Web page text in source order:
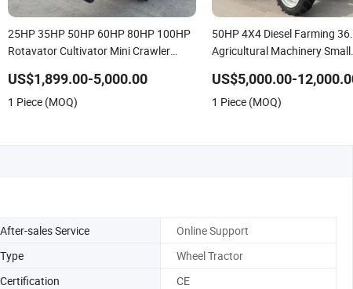
25HP 35HP 50HP 60HP 80HP 100HP
Rotavator Cultivator Mini Crawler
Cultiv
US$1,899.00-5,000.00
1 Piece (MOQ)
50HP 4X4 Diesel Farming
Agricultural Machinery Small
Garden Lawn Farmer
CE/ISO/Coc/EPA Wheel Mini
US$5,000.00-
1 Piece (MOQ)
After-sales Service
Online Support
Type
Wheel Tractor
Certification
CE